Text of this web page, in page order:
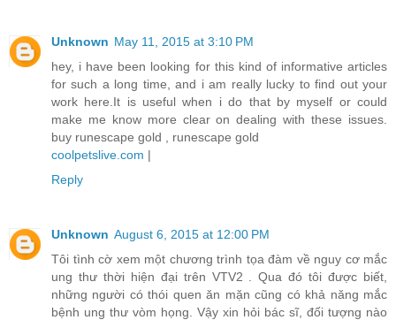
Unknown May 11, 2015 at 3:10 PM
hey, i have been looking for this kind of informative articles
for such a long time, and i am really lucky to find out your
work here.It is useful when i do that by myself or could
make me know more clear on dealing with these issues.
buy runescape gold , runescape gold
coolpetslive.com |
Reply
Unknown August 6, 2015 at 12:00 PM
Tôi tình cờ xem một chương trình tọa đàm về nguy cơ mắc
ung thư thời hiện đại trên VTV2 . Qua đó tôi được biết,
những người có thói quen ăn mặn cũng có khả năng mắc
bệnh ung thư vòm họng. Vậy xin hỏi bác sĩ, đối tượng nào